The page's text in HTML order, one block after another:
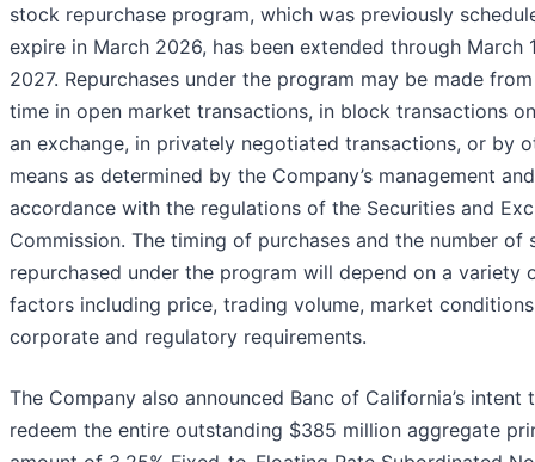
stock repurchase program, which was previously
expire in March 2026, has been extended through March
2027. Repurchases under the program may be made
time in open market transactions, in block transactions
an exchange, in privately negotiated transactions, or by
means as determined by the Company’s management
accordance with the regulations of the Securities and
Commission. The timing of purchases and the number of
repurchased under the program will depend on a variety
factors including price, trading volume, market
corporate and regulatory requirements.
The Company also announced Banc of California’s intent
redeem the entire outstanding $385 million aggregate